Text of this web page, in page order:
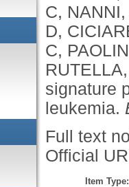
C, NANNI,
D,
C,
signature
leukemia.
Full text
Official
Item Type: